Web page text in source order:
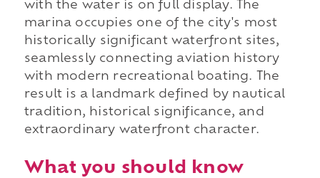
with the water is on full display. The
marina occupies one of the city's most
historically significant waterfront sites,
seamlessly connecting aviation history
with modern recreational boating. The
result is a landmark defined by nautical
tradition, historical significance, and
extraordinary waterfront character.
What you should know